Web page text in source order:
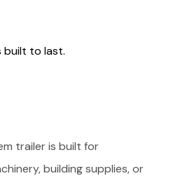
built to last.
trailer is built for
building supplies, or